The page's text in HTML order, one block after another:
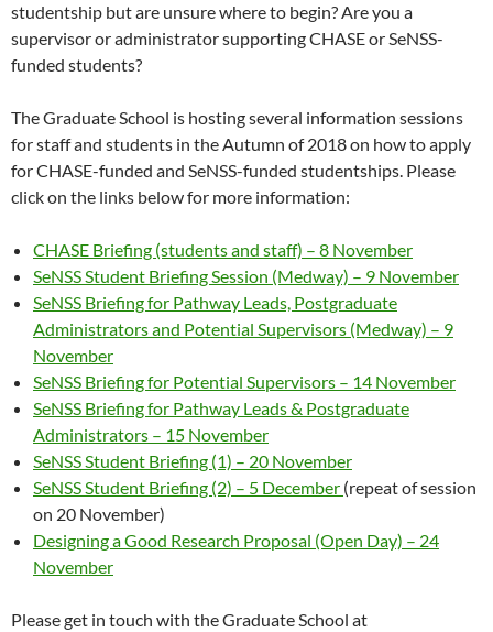
studentship but are unsure where to begin? Are you a
supervisor or administrator supporting CHASE or SeNSS-
funded students?
The Graduate School is hosting several information sessions
for staff and students in the Autumn of 2018 on how to apply
for CHASE-funded and SeNSS-funded studentships. Please
click on the links below for more information:
CHASE Briefing (students and staff) – 8 November
SeNSS Student Briefing Session (Medway) – 9 November
SeNSS Briefing for Pathway Leads, Postgraduate
Administrators and Potential Supervisors (Medway) – 9
November
SeNSS Briefing for Potential Supervisors – 14 November
SeNSS Briefing for Pathway Leads & Postgraduate
Administrators – 15 November
SeNSS Student Briefing (1) – 20 November
SeNSS Student Briefing (2) – 5 December (repeat of session
on 20 November)
Designing a Good Research Proposal (Open Day) – 24
November
Please get in touch with the Graduate School at